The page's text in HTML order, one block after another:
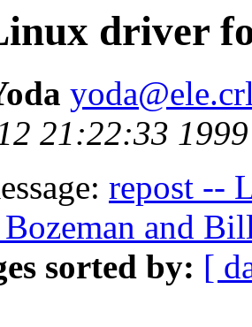
driver
21:22:33 1999
repost --
and
sorted by: [